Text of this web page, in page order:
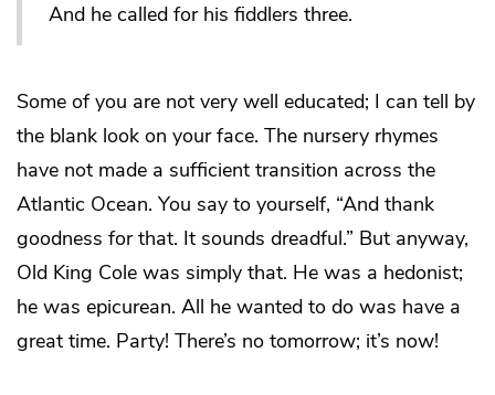
And he called for his fiddlers three.
Some of you are not very well educated; I can tell by
the blank look on your face. The nursery rhymes
have not made a sufficient transition across the
Atlantic Ocean. You say to yourself, “And thank
goodness for that. It sounds dreadful.” But anyway,
Old King Cole was simply that. He was a hedonist;
he was epicurean. All he wanted to do was have a
great time. Party! There’s no tomorrow; it’s now!